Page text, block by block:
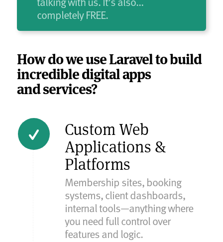
completely FREE.
How do we use Laravel to build
incredible digital apps
and services?
Custom Web
Applications &
Platforms
Membership sites, booking
systems, client dashboards,
internal tools—anything where
you need full control over
features and logic.